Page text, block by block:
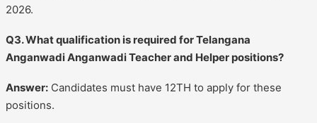
2026.
Q3. What qualification is required for Telangana
Anganwadi Anganwadi Teacher and Helper positions?
Answer: Candidates must have 12TH to apply for these
positions.